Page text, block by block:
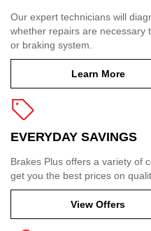
Our expert technicians will
whether repairs are necessary
or braking system.
Learn More
EVERYDAY SAVINGS
Brakes Plus offers a variety of
get you the best prices on
View Offers